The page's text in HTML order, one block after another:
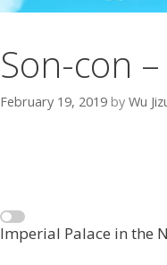
Son-con
February 19, 2019 by Wu
Imperial Palace in the